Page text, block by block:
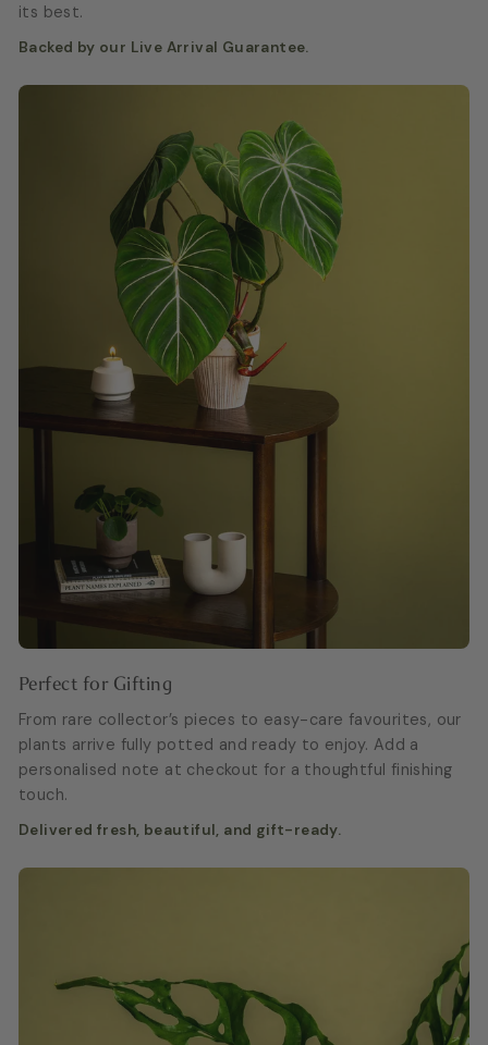
its best.
Backed by our Live Arrival Guarantee.
Perfect for Gifting
From rare collector’s pieces to easy-care favourites, our
plants arrive fully potted and ready to enjoy. Add a
personalised note at checkout for a thoughtful finishing
touch.
Delivered fresh, beautiful, and gift-ready.